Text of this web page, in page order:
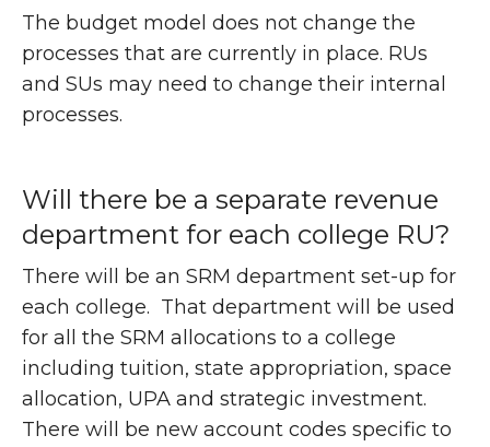
The budget model does not change the
processes that are currently in place. RUs
and SUs may need to change their internal
processes.
Will there be a separate revenue
department for each college RU?
There will be an SRM department set-up for
each college. That department will be used
for all the SRM allocations to a college
including tuition, state appropriation, space
allocation, UPA and strategic investment.
There will be new account codes specific to